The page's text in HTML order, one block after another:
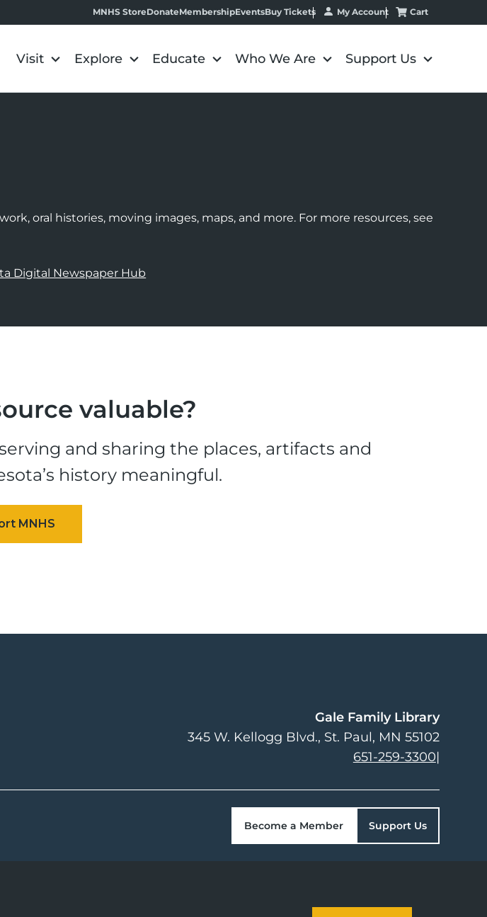
MNHS StoreDonateMembershipEventsBuy Tickets My Account Cart
Visit Explore Educate Who We Are Support Us
oral histories, moving images, maps, and more. For more resources, see
Digital Newspaper Hub
valuable?
and sharing the places, artifacts and
history meaningful.
Gale Family Library
345 W. Kellogg Blvd. St. Paul, MN 55102
651-259-3300|
Become a Member Support Us